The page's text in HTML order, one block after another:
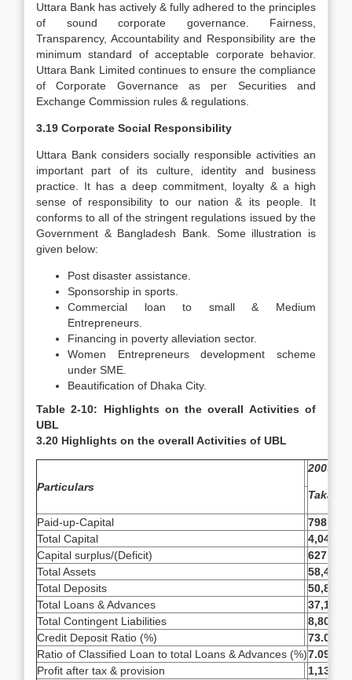
Uttara Bank has actively & fully adhered to the principles
of sound corporate governance. Fairness,
Transparency, Accountability and Responsibility are the
minimum standard of acceptable corporate behavior.
Uttara Bank Limited continues to ensure the compliance
of Corporate Governance as per Securities and
Exchange Commission rules & regulations.
3.19 Corporate Social Responsibility
Uttara Bank considers socially responsible activities an
important part of its culture, identity and business
practice. It has a deep commitment, loyalty & a high
sense of responsibility to our nation & its people. It
conforms to all of the stringent regulations issued by the
Government & Bangladesh Bank. Some illustration is
given below:
Post disaster assistance.
Sponsorship in sports.
Commercial loan to small & Medium
Entrepreneurs.
Financing in poverty alleviation sector.
Women Entrepreneurs development scheme
under SME.
Beautification of Dhaka City.
Table 2-10: Highlights on the overall Activities of
UBL
3.20 Highlights on the overall Activities of UBL
Particulars
2009
Taka
Paid-up-Capital
Total Capital
Capital surplus/(Deficit)
Total Assets
Total Deposits
Total Loans & Advances
Total Contingent Liabilities
Credit Deposit Ratio (%)
73.09%
Ratio of Classified Loan to total Loans & Advances (%)7.09%
Profit after tax & provision